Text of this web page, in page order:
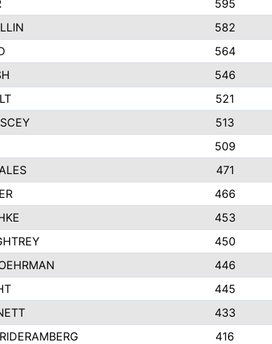
595
582
564
546
521
513
509
471
466
453
450
446
445
433
416